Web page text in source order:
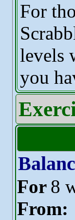
For
levels
you
For 8
From: